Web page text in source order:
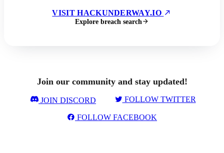
VISIT HACKUNDERWAY.IO
Explore breach search
Join our community and stay updated!
JOIN DISCORD FOLLOW TWITTER
FOLLOW FACEBOOK